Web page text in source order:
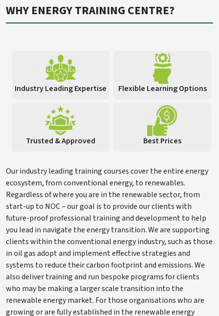
WHY ENERGY TRAINING CENTRE?
Industry Leading Expertise Flexible Learning Options
Trusted & Approved Best Prices
Our industry leading training courses cover the entire energy
ecosystem, from conventional energy, to renewables.
Regardless of where you are in the renewable sector, from
start-up to NOC – our goal is to provide our clients with
future-proof professional training and development to help
you lead in navigate the energy transition. We are supporting
clients within the conventional energy industry, such as those
in oil gas adopt and implement effective strategies and
systems to reduce their carbon footprint and emissions. We
also deliver training and run bespoke programs for clients
who may be making a larger scale transition into the
renewable energy market. For those organisations who are
growing or are fully established in the renewable energy